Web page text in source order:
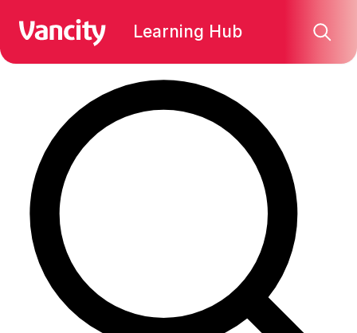
Learning Hub
Find what you're looking for: